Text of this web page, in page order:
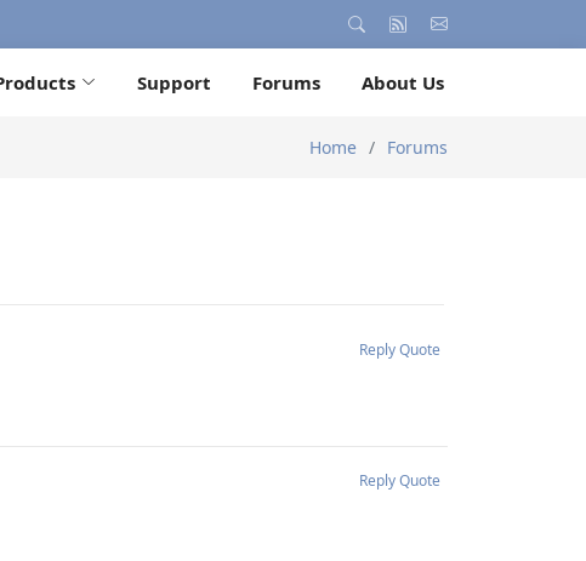
Support Forums About Us
Home Forums
ReplyQuote
ReplyQuote